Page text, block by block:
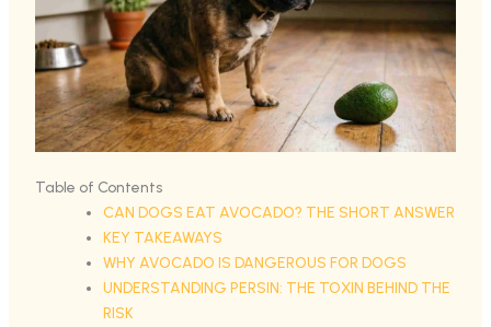
Table of Contents
CAN DOGS EAT AVOCADO? THE SHORT ANSWER
KEY TAKEAWAYS
WHY AVOCADO IS DANGEROUS FOR DOGS
UNDERSTANDING PERSIN: THE TOXIN BEHIND THE
RISK